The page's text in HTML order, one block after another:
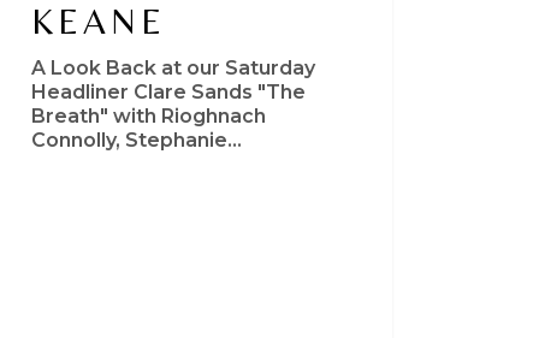
KEANE
A Look Back at our Saturday
Headliner Clare Sands "The
Breath" with Rioghnach
Connolly, Stephanie…